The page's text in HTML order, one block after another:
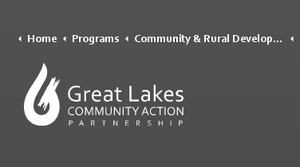
Home Programs Community & Rural Development